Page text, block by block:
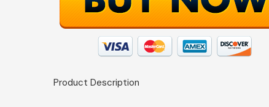
Product Description